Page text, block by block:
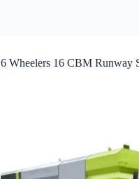
6 Wheelers 16 CBM Runway